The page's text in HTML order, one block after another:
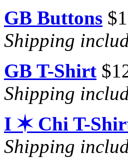
GB Buttons
Shipping
GB T-Shirt
Shipping
I ✶ Chi T-
Shipping